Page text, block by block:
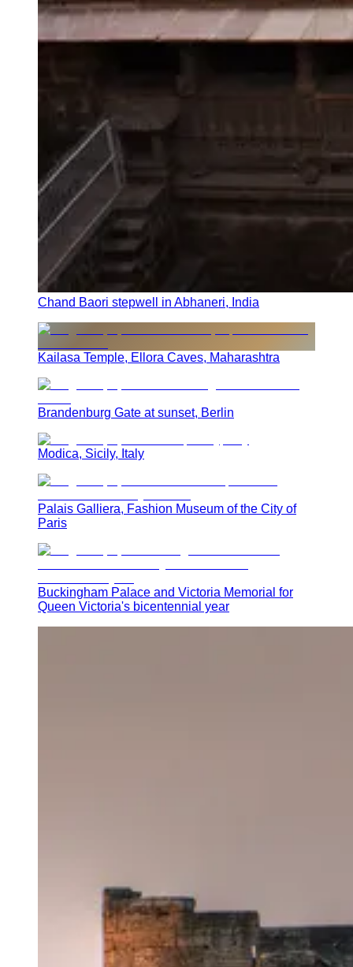
Chand Baori stepwell in Abhaneri, India
Kailasa Temple, Ellora Caves, Maharashtra
Brandenburg Gate at sunset, Berlin
Modica, Sicily, Italy
Palais Galliera, Fashion Museum of the City of
Paris
Buckingham Palace and Victoria Memorial for
Queen Victoria's bicentennial year